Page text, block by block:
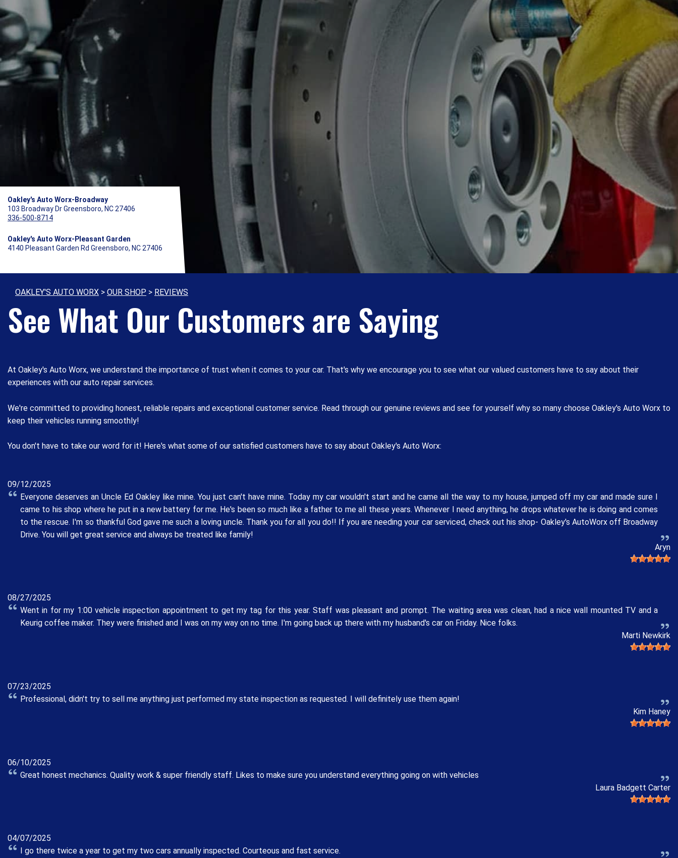
Oakley's Auto Worx-Broadway
103 Broadway Dr Greensboro, NC 27406
336-500-8714
Oakley's Auto Worx-Pleasant Garden
4140 Pleasant Garden Rd Greensboro, NC 27406
OAKLEY'S AUTO WORX > OUR SHOP > REVIEWS
See What Our Customers are Saying
At Oakley's Auto Worx, we understand the importance of trust when it comes to your car. That's why we encourage you to see what our valued customers have to say about their
experiences with our auto repair services.
We're committed to providing honest, reliable repairs and exceptional customer service. Read through our genuine reviews and see for yourself why so many choose Oakley's Auto Worx to
keep their vehicles running smoothly!
You don't have to take our word for it! Here's what some of our satisfied customers have to say about Oakley's Auto Worx:
09/12/2025
Everyone deserves an Uncle Ed Oakley like mine. You just can't have mine. Today my car wouldn't start and he came all the way to my house, jumped off my car and made sure I
came to his shop where he put in a new battery for me. He's been so much like a father to me all these years. Whenever I need anything, he drops whatever he is doing and comes
to the rescue. I'm so thankful God gave me such a loving uncle. Thank you for all you do!! If you are needing your car serviced, check out his shop- Oakley's AutoWorx off Broadway
Drive. You will get great service and always be treated like family!
Aryn
08/27/2025
Went in for my 1:00 vehicle inspection appointment to get my tag for this year. Staff was pleasant and prompt. The waiting area was clean, had a nice wall mounted TV and a
Keurig coffee maker. They were finished and I was on my way on no time. I'm going back up there with my husband's car on Friday. Nice folks.
Marti Newkirk
07/23/2025
Professional, didn't try to sell me anything just performed my state inspection as requested. I will definitely use them again!
Kim Haney
06/10/2025
Great honest mechanics. Quality work & super friendly staff. Likes to make sure you understand everything going on with vehicles
Laura Badgett Carter
04/07/2025
I go there twice a year to get my two cars annually inspected. Courteous and fast service.